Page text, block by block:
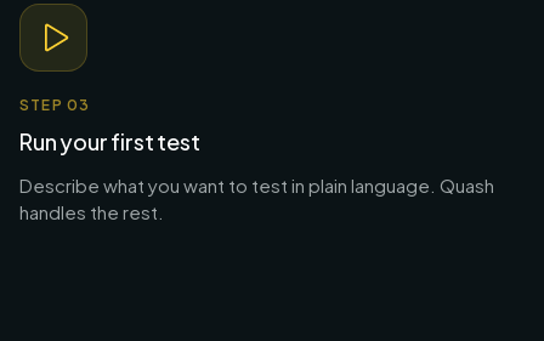
STEP 03
Run your first test
Describe what you want to test in plain language. Quash
handles the rest.